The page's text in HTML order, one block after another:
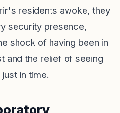
residents awoke, they
security presence,
shock of having been in
and the relief of seeing
in time.